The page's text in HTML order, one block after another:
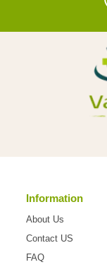
Information
About Us
Contact US
FAQ